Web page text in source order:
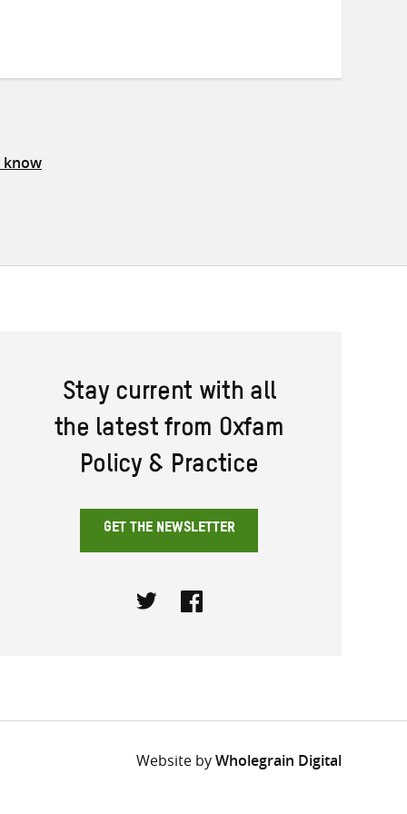
know
Stay current with all
the latest from Oxfam
Policy & Practice
GET THE NEWSLETTER
Website byWholegrain Digital